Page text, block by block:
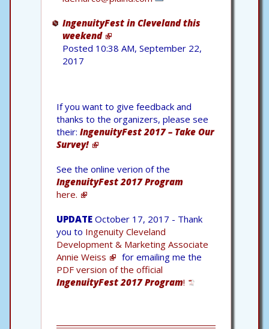
IngenuityFest in Cleveland this
weekend
Posted 10:38 AM, September 22,
2017
If you want to give feedback and
thanks to the organizers, please see
their: IngenuityFest 2017 – Take Our
Survey!
See the online verion of the
IngenuityFest 2017 Program
here.
UPDATE October 17, 2017 - Thank
you to Ingenuity Cleveland
Development & Marketing Associate
Annie Weiss
for emailing me the
PDF version of the official
IngenuityFest 2017 Program!